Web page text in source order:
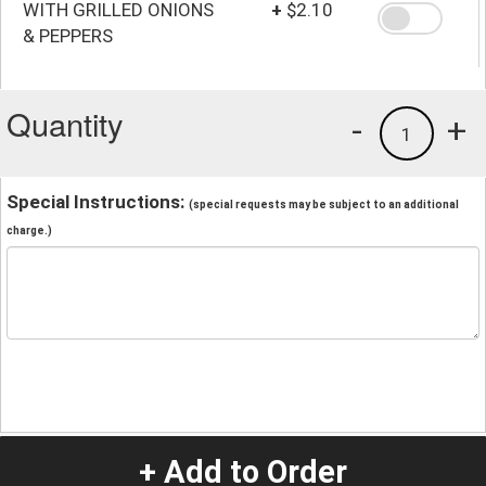
WITH GRILLED ONIONS
& PEPPERS
+ $2.10
Quantity +
1
-
Special Instructions: (special requests may be subject to an additional
charge.)
+ Add to Order